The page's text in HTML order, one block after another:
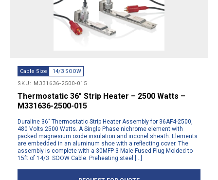
Cable Size
14/3 SOOW
SKU: M331636-2500-015
Thermostatic 36″ Strip Heater – 2500 Watts –
M331636-2500-015
Duraline 36″ Thermostatic Strip Heater Assembly for 36AF4-2500,
480 Volts 2500 Watts. A Single Phase nichrome element with
packed magnesium oxide insulation and inconel sheath. Elements
are embedded in an aluminum shoe with a reflecting cover. The
assembly is complete with a 30MFP-3 Male Fused Plug Molded to
15ft of 14/3 SOOW Cable. Preheating steel […]